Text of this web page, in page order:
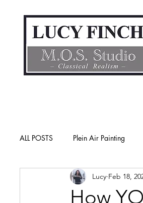
ALL POSTS Plein Air Painting
Gender Bias Go See Art
How
Lucy Feb 18,